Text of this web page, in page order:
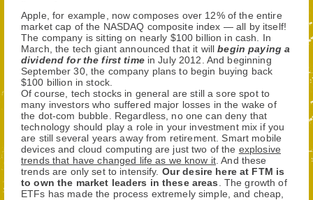
Apple, for example, now composes over 12% of the entire
market cap of the NASDAQ composite index — all by itself!
The company is sitting on nearly $100 billion in cash. In
March, the tech giant announced that it willbegin paying a
dividend for the first timein July 2012. And beginning
September 30, the company plans to begin buying back
$100 billion in stock.
Of course, tech stocks in general are still a sore spot to
many investors who suffered major losses in the wake of
the dot-com bubble. Regardless, no one can deny that
technology should play a role in your investment mix if you
are still several years away from retirement. Smart mobile
devices and cloud computing are just two of the explosive
trends that have changed life as we know it . And these
trends are only set to intensify. Our desire here at FTM is
to own the market leaders in these areas
. The growth of
ETFs has made the process extremely simple, and cheap,